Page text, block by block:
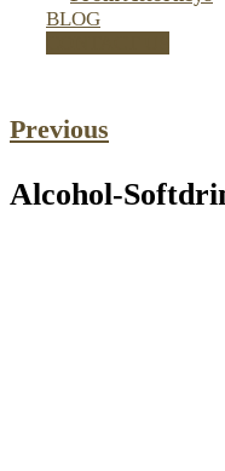
BLOG
Previous
Alcohol-